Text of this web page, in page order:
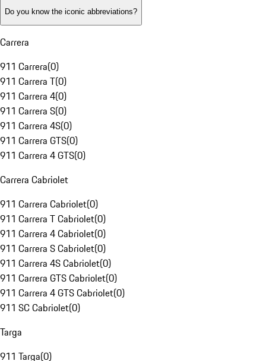
Do you know the iconic abbreviations?
Carrera
911 Carrera(0)
911 Carrera T(0)
911 Carrera 4(0)
911 Carrera S(0)
911 Carrera 4S(0)
911 Carrera GTS(0)
911 Carrera 4 GTS(0)
Carrera Cabriolet
911 Carrera Cabriolet(0)
911 Carrera T Cabriolet(0)
911 Carrera 4 Cabriolet(0)
911 Carrera S Cabriolet(0)
911 Carrera 4S Cabriolet(0)
911 Carrera GTS Cabriolet(0)
911 Carrera 4 GTS Cabriolet(0)
911 SC Cabriolet(0)
Targa
911 Targa(0)